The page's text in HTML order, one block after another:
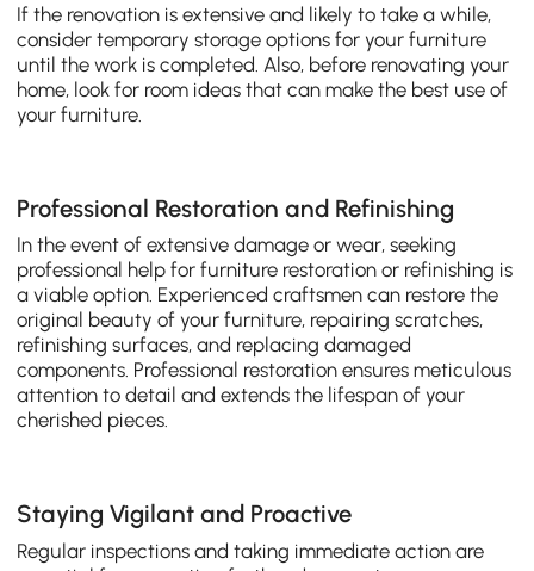
If the renovation is extensive and likely to take a while,
consider temporary storage options for your furniture
until the work is completed. Also, before renovating your
home, look for room ideas that can make the best use of
your furniture.
Professional Restoration and Refinishing
In the event of extensive damage or wear, seeking
professional help for furniture restoration or refinishing is
a viable option. Experienced craftsmen can restore the
original beauty of your furniture, repairing scratches,
refinishing surfaces, and replacing damaged
components. Professional restoration ensures meticulous
attention to detail and extends the lifespan of your
cherished pieces.
Staying Vigilant and Proactive
Regular inspections and taking immediate action are